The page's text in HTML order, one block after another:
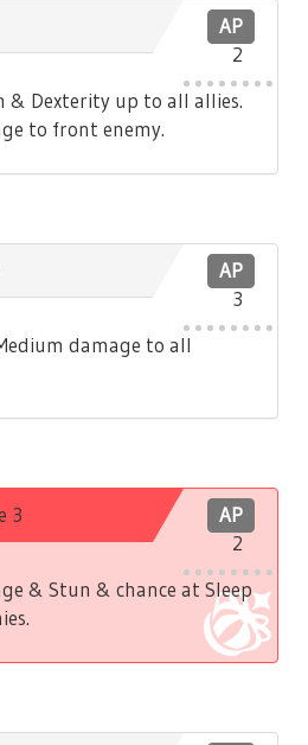
AP
2
& Dexterity up to all allies.
to front enemy.
AP
3
damage to all
AP
2
3
& Stun & chance at Sleep